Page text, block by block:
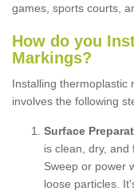
games, sports courts,
How do you
Markings?
Installing thermoplastic
involves the following
Surface
is clean, dry, and
Sweep or power
loose particles.